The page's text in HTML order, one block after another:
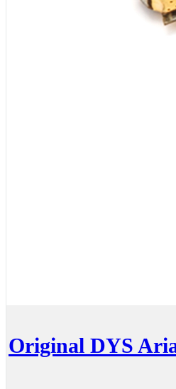
Original DYS